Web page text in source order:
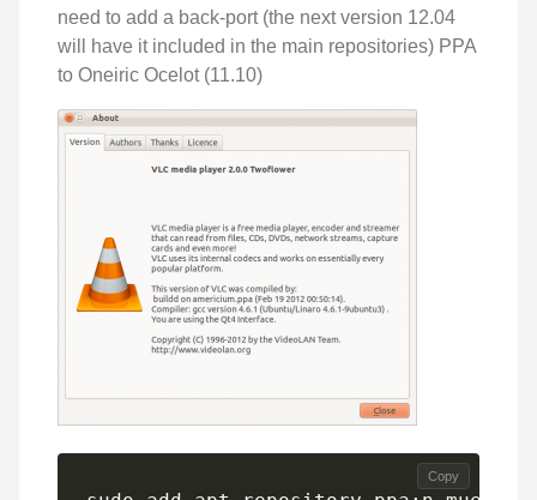
need to add a back-port (the next version 12.04
will have it included in the main repositories) PPA
to Oneiric Ocelot (11.10)
Copy